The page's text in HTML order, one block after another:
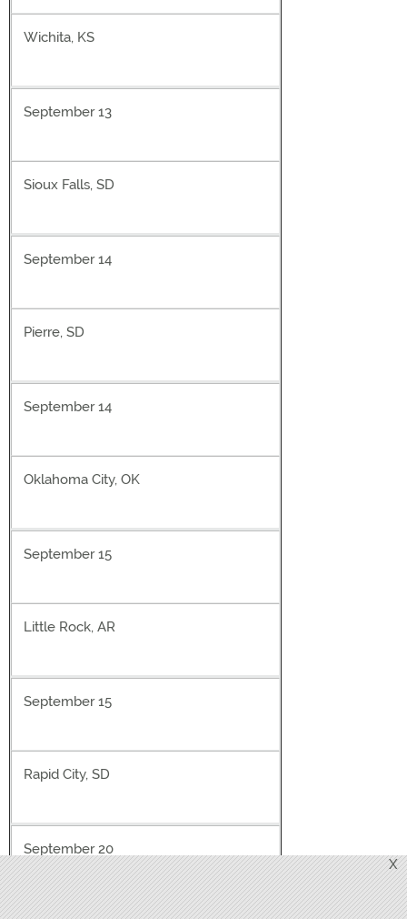
Wichita, KS
September 13
Sioux Falls, SD
September 14
Pierre, SD
September 14
Oklahoma City, OK
September 15
Little Rock, AR
September 15
Rapid City, SD
September 20
X